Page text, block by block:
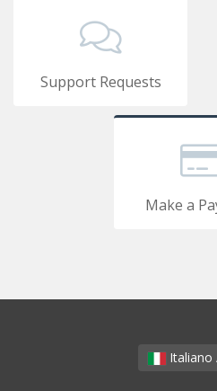
Support Requests
Make a